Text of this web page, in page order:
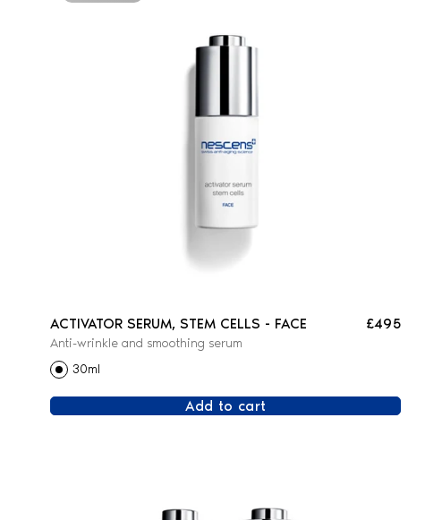
ACTIVATOR SERUM, STEM CELLS - FACE
Anti-wrinkle and smoothing serum
£495
30ml
Add to cart